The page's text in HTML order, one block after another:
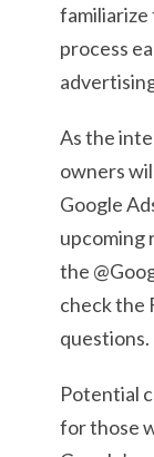
familiarize
process
As the
owners
Google
upcoming
the
check the
questions.
Potential
for those